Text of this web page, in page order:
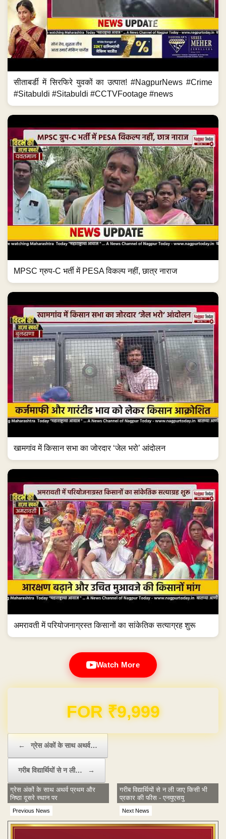
सीताबर्डी में सिरफिरे युवकों का उत्पात! #NagpurNews #Crime
#Sitabuldi #Sitabuldi #CCTVFootage #news
MPSC ग्रुप-C भर्ती में PESA विकल्प नहीं, छात्र नाराज
खामगांव में किसान सभा का जोरदार ‘जेल भरो’ आंदोलन
अमरावती में परियोजनाग्रस्त किसानों का सांकेतिक सत्याग्रह शुरू
Watch More
Domain & Hosting FREE for 1 Year
← ग्रेस अंकों के साथ अथर्व…
गरीब विद्यार्थियों से न ली… →
Previous News
ग्रेस अंकों के साथ अथर्व प्रथम और
निष्ठा दूसरे स्थान पर
Next News
गरीब विद्यार्थियों से न ली जाए किसी भी
प्रकार की फीस - एनयुएसयु